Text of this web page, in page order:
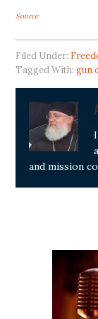
Source
Filed Under:
Tagged With:gun
and mission